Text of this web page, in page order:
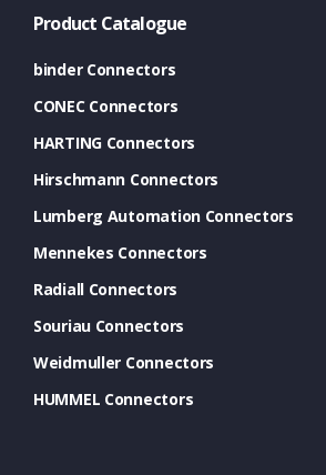
Product Catalogue
binder Connectors
CONEC Connectors
HARTING Connectors
Hirschmann Connectors
Lumberg Automation Connectors
Mennekes Connectors
Radiall Connectors
Souriau Connectors
Weidmuller Connectors
HUMMEL Connectors